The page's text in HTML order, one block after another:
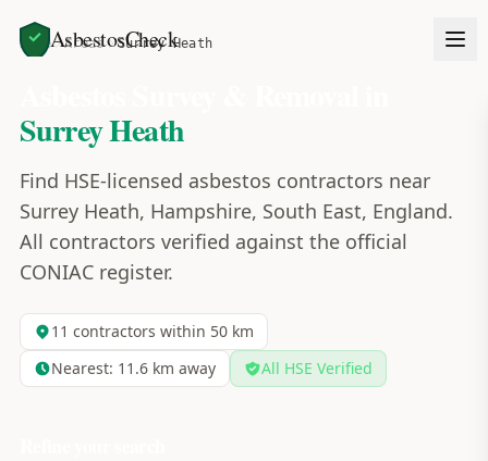
AsbestosCheck
Home Areas Surrey Heath
Surrey Heath
Find HSE-licensed asbestos contractors near
Surrey Heath, Hampshire, South East, England.
All contractors verified against the official
CONIAC register.
11 contractors within 50 km
Nearest: 11.6km away All HSE Verified